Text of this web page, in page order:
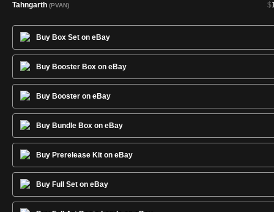
$
Tahngarth (PVAN)
Buy Box Set on eBay
Buy Booster Box on eBay
Buy Booster on eBay
Buy Bundle Box on eBay
Buy Prerelease Kit on eBay
Buy Full Set on eBay